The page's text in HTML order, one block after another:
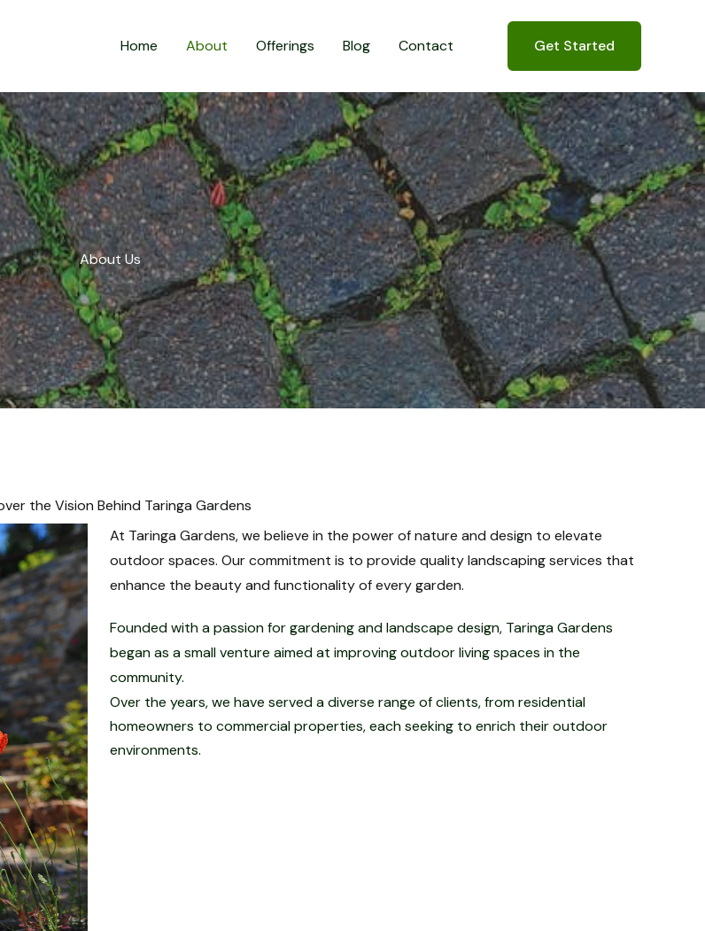
Home About Offerings Blog Contact Get Started
About Us
the Vision Behind Taringa Gardens
At Taringa Gardens, we believe in the power of nature and design to elevate
outdoor spaces. Our commitment is to provide quality landscaping services that
enhance the beauty and functionality of every garden.​
Founded with a passion for gardening and landscape design, Taringa Gardens
began as a small venture aimed at improving outdoor living spaces in the
community.
Over the years, we have served a diverse range of clients, from residential
homeowners to commercial properties, each seeking to enrich their outdoor
environments.